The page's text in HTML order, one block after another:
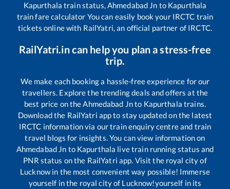
Kapurthala train status,Ahmedabad Jn to Kapurthala
train fare calculator You can easily book your IRCTC train
tickets online with RailYatri, an official partner of IRCTC.
RailYatri.in can help you plan a stress-free
trip.
We make each booking a hassle-free experience for our
travellers. Explore the trending deals and offers at the
best price on theAhmedabad Jnto Kapurthala trains.
Download the RailYatri app to stay updated on the latest
IRCTC information via our train enquiry centre and train
travel blogs for insights. You can view information on
Ahmedabad Jn to Kapurthala live train running status and
PNR status on the RailYatri app. Visit the royal city of
Lucknow in the most convenient way possible! Immerse
yourself in the royal city of Lucknow!yourself in its